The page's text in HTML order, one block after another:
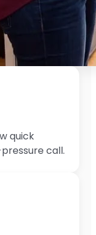
quick
call.